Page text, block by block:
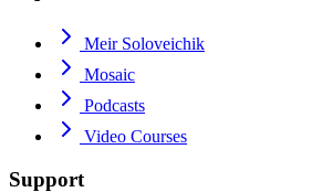
Meir Soloveichik
Mosaic
Podcasts
Video Courses
Support